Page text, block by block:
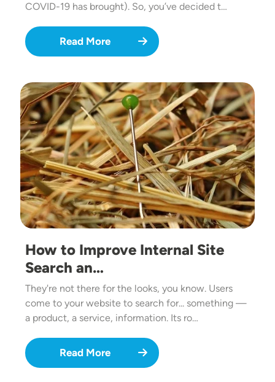
COVID-19 has brought). So, you’ve decided t…
Read More
Image
How to Improve Internal Site
Search an…
They're not there for the looks, you know. Users
come to your website to search for... something —
a product, a service, information. Its ro…
Read More